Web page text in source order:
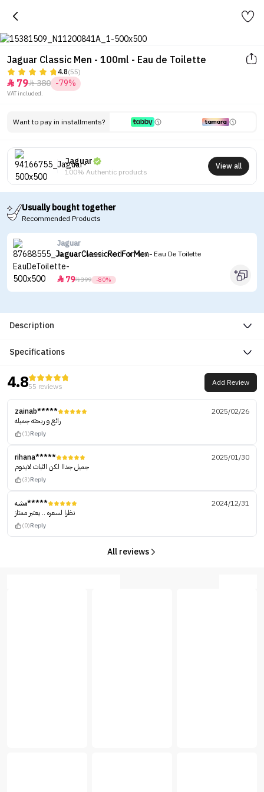
Jaguar Classic Men - 100ml - Eau de Toilette
4.8(55)
 79380 -79%
VAT included.
Want to pay in installments?
Jaguar
100% Authentic products
View all
Usually bought together
Recommended Products
Jaguar
Jaguar Classic Red For Men - Eau De Toilette
 79399 -80%
Description
Specifications
4.855 reviews Add Review
zainab*****
2025/02/26
رائع و ريحته جميله
(1)Reply
rihana*****
2025/01/30
جميل جداا لكن الثبات لايدوم
(3)Reply
مشه*****
2024/12/31
نظرا لسعره .. يعتبر ممتاز
(0)Reply
All reviews